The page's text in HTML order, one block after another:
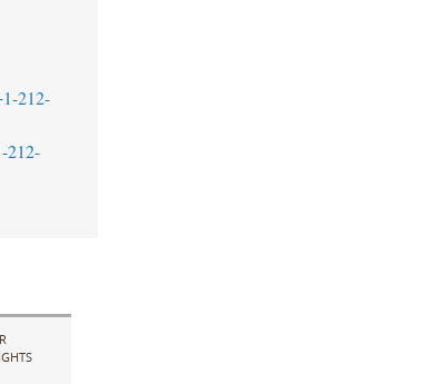
212-
212-